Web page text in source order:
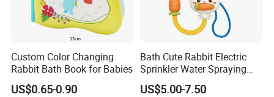
Custom Color Changing
Rabbit Bath Book for Babies
US$0.65-0.90
Bath Cute Rabbit Electric
Sprinkler Water Spraying
Kids Shower Toy
US$5.00-7.50